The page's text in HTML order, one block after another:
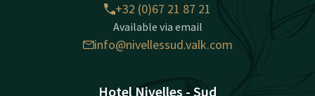
+32 (0)67 21 87 21
Available via email
info@nivellessud.valk.com
Hotel Nivelles - Sud